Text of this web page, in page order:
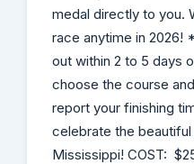
medal directly to you.
race anytime in 2026!
out within 2 to 5 days
choose the course
report your finishing
celebrate the
Mississippi! COST: